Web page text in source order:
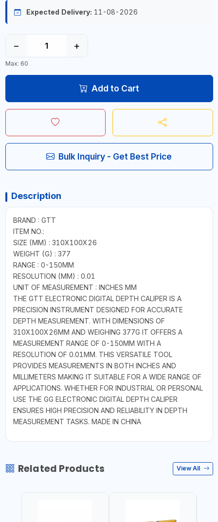
Expected Delivery: 11-08-2026
− +
Max: 60
Add to Cart
Bulk Inquiry - Get Best Price
Description
BRAND : GTT
ITEM NO.:
SIZE (MM) : 310X100X26
WEIGHT (G) : 377
RANGE : 0-150MM
RESOLUTION (MM) : 0.01
UNIT OF MEASUREMENT : INCHES MM
THE GTT ELECTRONIC DIGITAL DEPTH CALIPER IS A
PRECISION INSTRUMENT DESIGNED FOR ACCURATE
DEPTH MEASUREMENT. WITH DIMENSIONS OF
310X100X26MM AND WEIGHING 377G IT OFFERS A
MEASUREMENT RANGE OF 0-150MM WITH A
RESOLUTION OF 0.01MM. THIS VERSATILE TOOL
PROVIDES MEASUREMENTS IN BOTH INCHES AND
MILLIMETERS MAKING IT SUITABLE FOR A WIDE RANGE OF
APPLICATIONS. WHETHER FOR INDUSTRIAL OR PERSONAL
USE THE GG ELECTRONIC DIGITAL DEPTH CALIPER
ENSURES HIGH PRECISION AND RELIABILITY IN DEPTH
MEASUREMENT TASKS. MADE IN CHINA
Related Products View All